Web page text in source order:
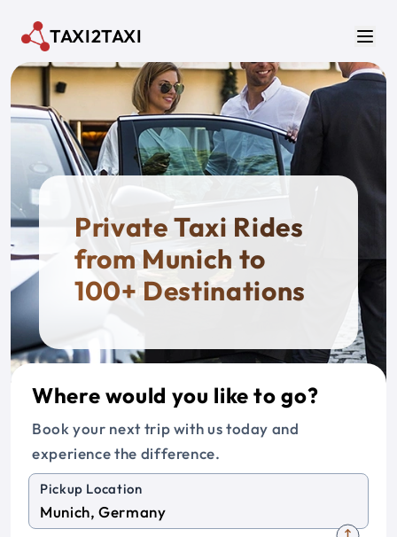
TAXI2TAXI
Private Taxi Rides
from Munich to
100+ Destinations
Where would you like to go?
Book your next trip with us today and
experience the difference.
Pickup Location